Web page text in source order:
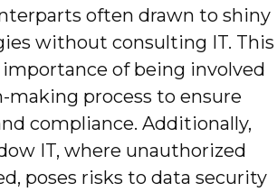
often drawn to shiny
without consulting IT. This
of being involved
making process to ensure
compliance. Additionally,
IT, where unauthorized
poses risks to data security